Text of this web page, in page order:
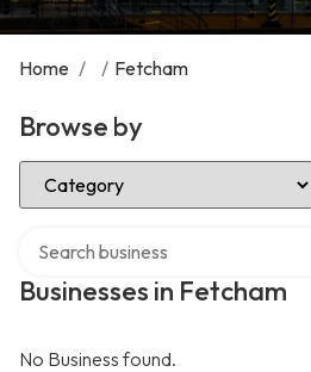
Home / / Fetcham
Browse by
Select Category
Businesses in Fetcham
No Business found.